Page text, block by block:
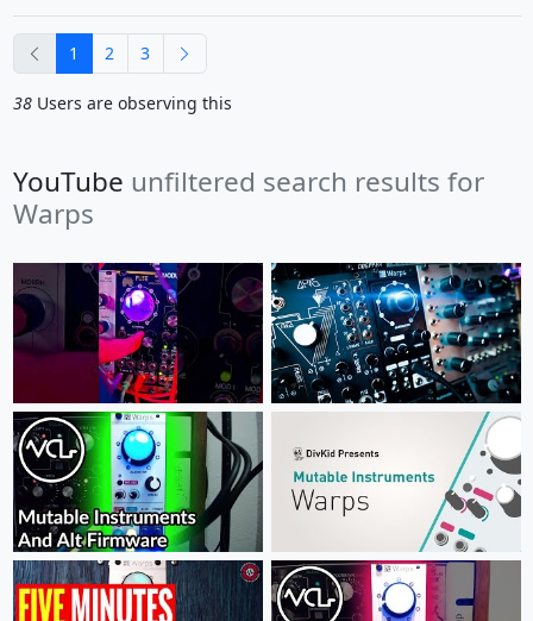
previous
1 2 3
38Users are observing this
YouTube unfiltered search results for
Warps